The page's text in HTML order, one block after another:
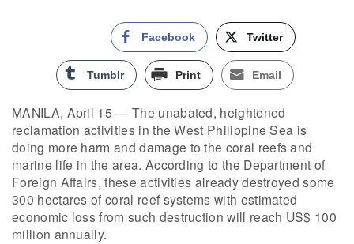
Facebook Twitter
Tumblr Print Email
MANILA, April 15 — The unabated, heightened
reclamation activities in the West Philippine Sea is
doing more harm and damage to the coral reefs and
marine life in the area. According to the Department of
Foreign Affairs, these activities already destroyed some
300 hectares of coral reef systems with estimated
economic loss from such destruction will reach US$ 100
million annually.